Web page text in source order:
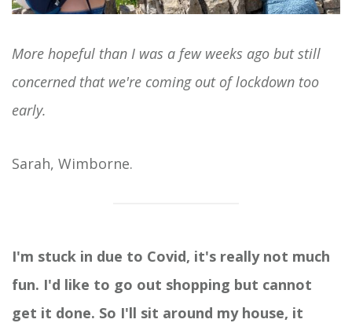
More hopeful than I was a few weeks ago but still
concerned that we're coming out of lockdown too
early.
Sarah, Wimborne.
I'm stuck in due to Covid, it's really not much
fun. I'd like to go out shopping but cannot
get it done. So I'll sit around my house, it